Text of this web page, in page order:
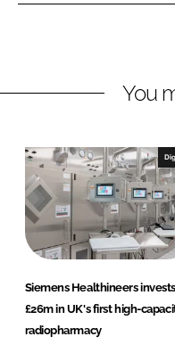
k
I
n
e
o
k
You
Siemens Healthineers invests
£26m in UK's first high-
radiopharmacy